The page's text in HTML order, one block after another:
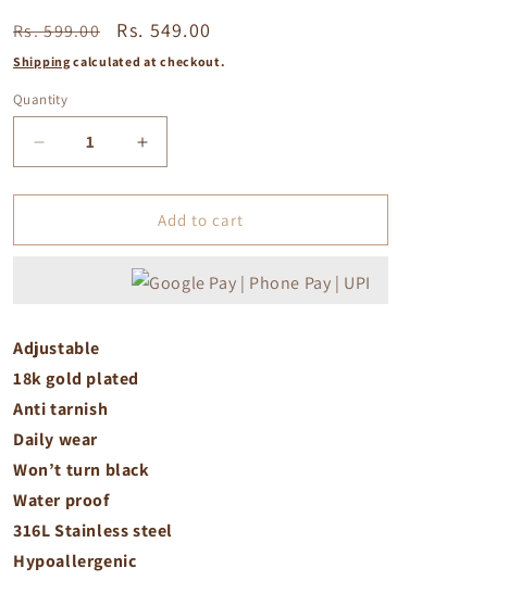
Regular
price
Rs. 599.00
Sale
price
Rs. 549.00
Shipping calculated at checkout.
Quantity
Decrease
quantity
for
white
Increase
quantity
for
Tiny
white
flower
ring
Add to cart
Adjustable
18k gold plated
Anti tarnish
Daily wear
Won’t turn black
Water proof
316L Stainless steel
Hypoallergenic